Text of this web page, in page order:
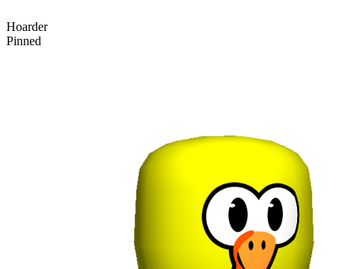
Hoarder
Pinned